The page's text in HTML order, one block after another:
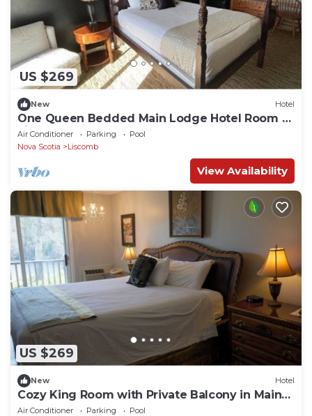
US $269
New Hotel
One Queen Bedded Main Lodge Hotel Room at
Liscomb
Air Conditioner Parking
Pool
Nova Scotia
Liscomb
View Availability
US $269
New Hotel
Cozy King Room with Private Balcony in Main
Lodge
Air Conditioner Parking
Pool